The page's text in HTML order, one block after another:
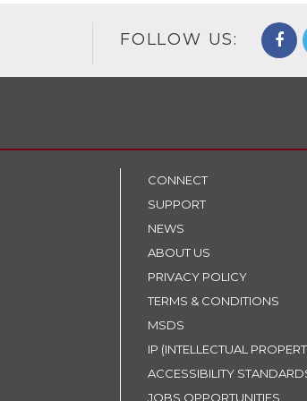
FOLLOW US:
CONNECT
SUPPORT
NEWS
ABOUT US
PRIVACY POLICY
TERMS & CONDITIONS
MSDS
IP (INTELLECTUAL
ACCESSIBILITY
JOBS OPPORTUNITIES